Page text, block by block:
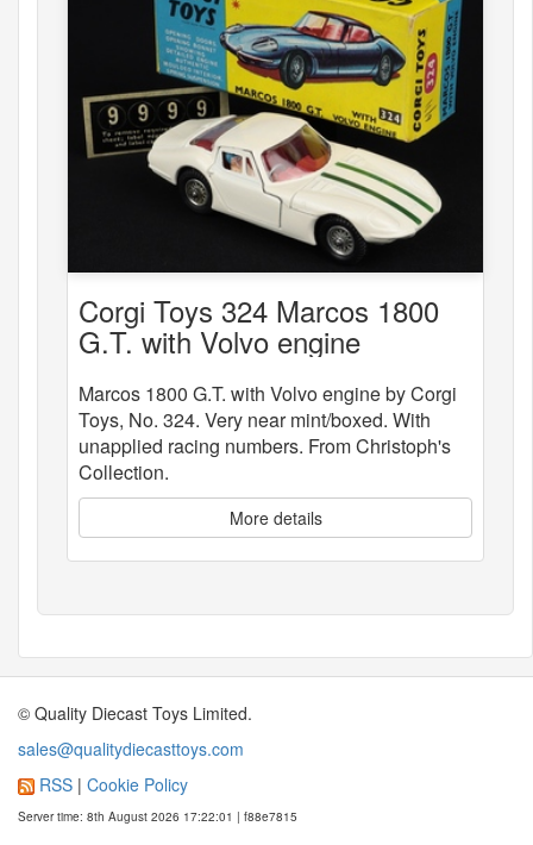
Corgi Toys 324 Marcos 1800
G.T. with Volvo engine
Marcos 1800 G.T. with Volvo engine by Corgi
Toys, No. 324. Very near mint/boxed. With
unapplied racing numbers. From Christoph's
Collection.
More details
© Quality Diecast Toys Limited.
sales@qualitydiecasttoys.com
RSS | Cookie Policy
Server time: 8th August 2026 17:22:01 | f88e7815